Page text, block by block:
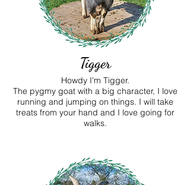
Tigger
Howdy I'm Tigger.
The pygmy goat with a big character, I love
running and jumping on things. I will take
treats from your hand and I love going for
walks.